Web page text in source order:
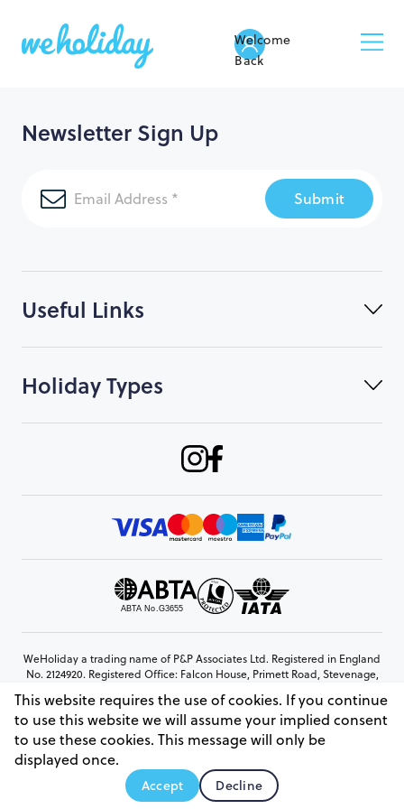
Welcome
Back
Useful Links
Holiday Types
Newsletter Sign Up
Submit
WeHoliday a trading name of P&P Associates Ltd. Registered in England
No. 2124920. Registered Office: Falcon House, Primett Road, Stevenage,
© Copyright 2026 www.weholiday.co.uk
This website requires the use of cookies. If you continue
to use this website we will assume your implied consent
to use these cookies. This message will only be
displayed once.
Accept Decline